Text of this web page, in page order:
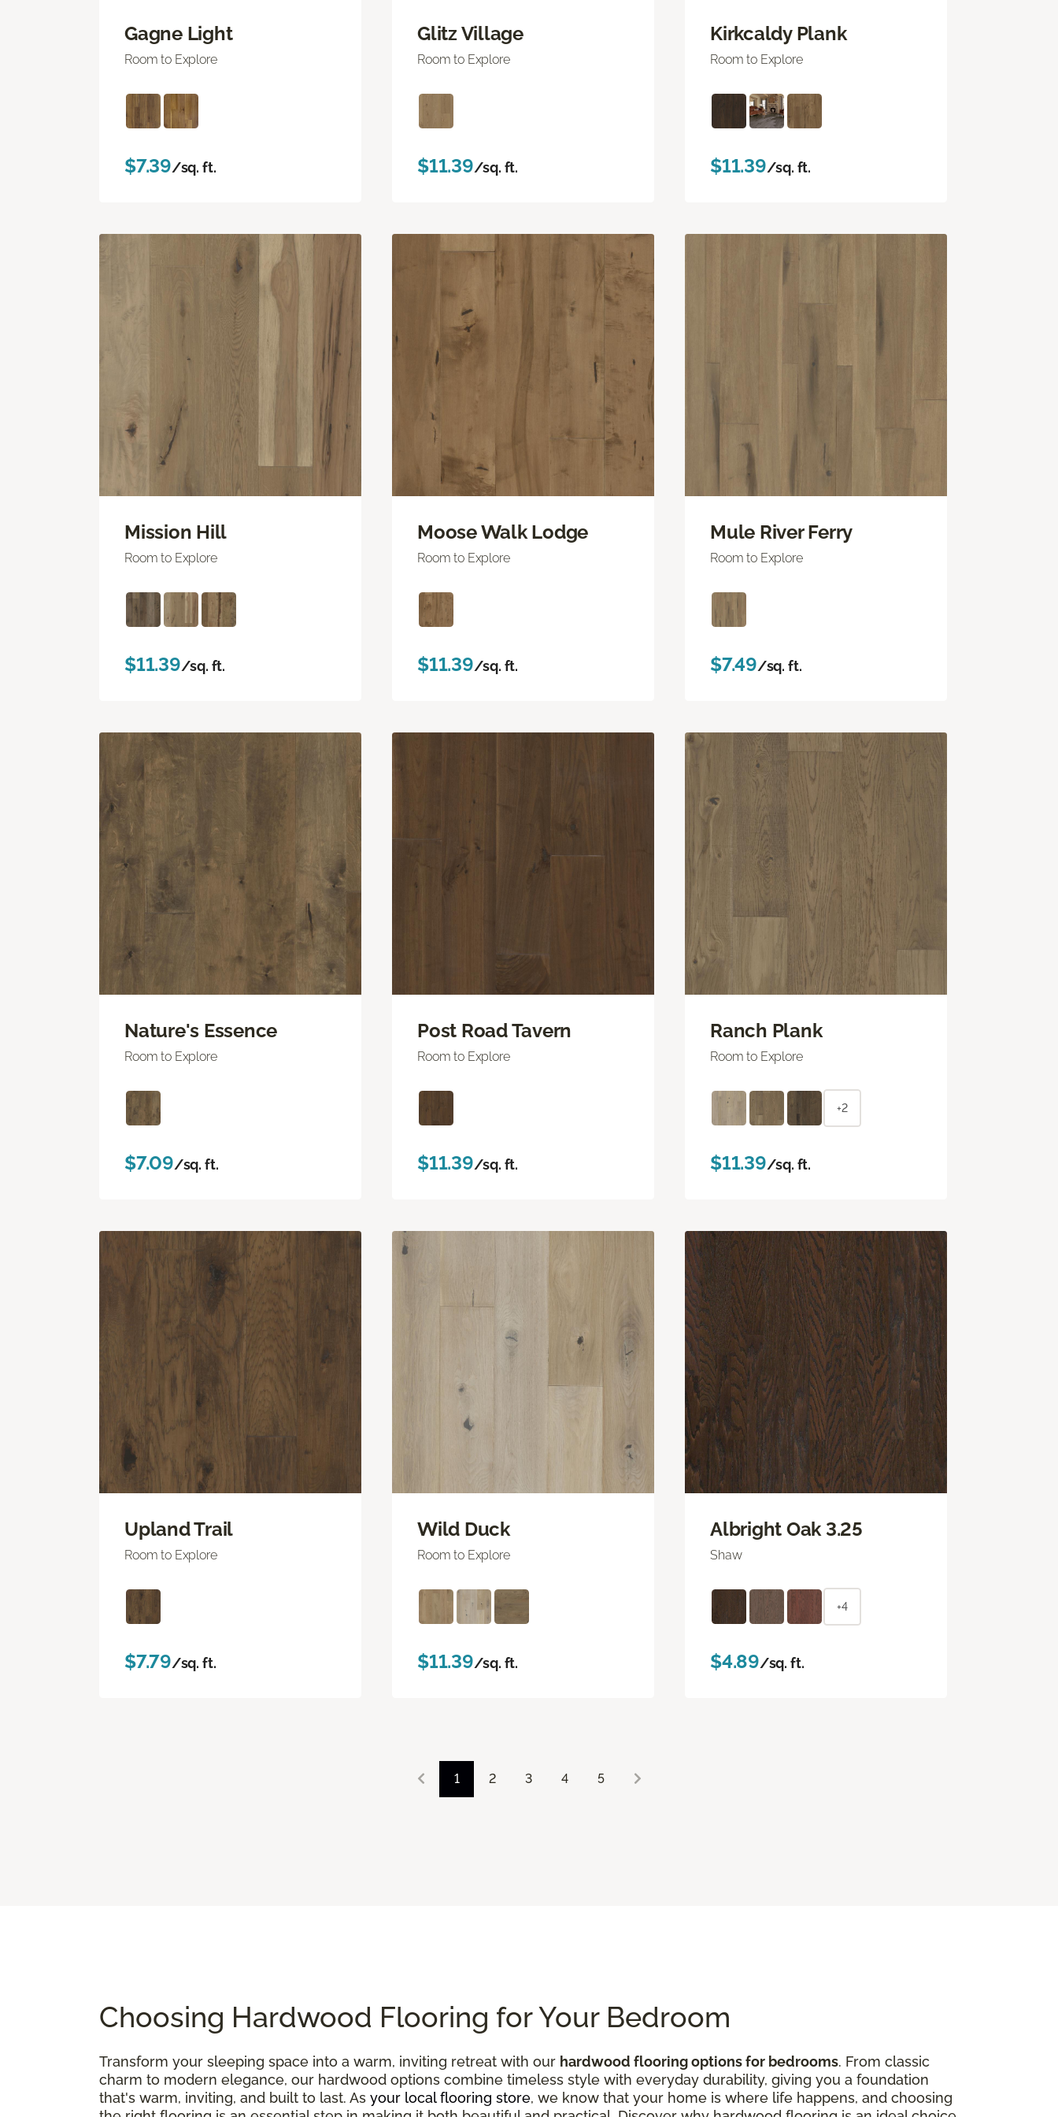
Gagne Light
Room to Explore
$7.39/sq. ft.
Glitz Village
Room to Explore
$11.39/sq. ft.
Kirkcaldy Plank
Room to Explore
$11.39/sq. ft.
Mission Hill
Room to Explore
$11.39/sq. ft.
Moose Walk Lodge
Room to Explore
$11.39/sq. ft.
Mule River Ferry
Room to Explore
$7.49/sq. ft.
Nature's Essence
Room to Explore
$7.09/sq. ft.
Post Road Tavern
Room to Explore
$11.39/sq. ft.
Ranch Plank
Room to Explore
+2
$11.39/sq. ft.
Upland Trail
Room to Explore
$7.79/sq. ft.
Wild Duck
Room to Explore
$11.39/sq. ft.
Albright Oak 3.25
Shaw
+4
$4.89/sq. ft.
1 2 3 4 5
Choosing Hardwood Flooring for Your Bedroom
Transform your sleeping space into a warm, inviting retreat with our hardwood flooring options for bedrooms. From classic
charm to modern elegance, our hardwood options combine timeless style with everyday durability, giving you a foundation
that's warm, inviting, and built to last. As your local flooring store, we know that your home is where life happens, and choosing